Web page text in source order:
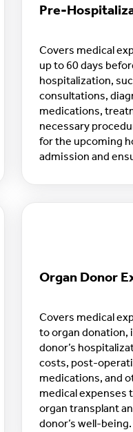
Pre-
Covers medical
up to 60 days
hospitalization,
consultations,
medications,
necessary
for the upcoming
admission and
Organ Donor
Covers medical
to organ donation,
donor’s
costs, post-
medications, and
medical expenses
organ transplant
donor’s well-being.